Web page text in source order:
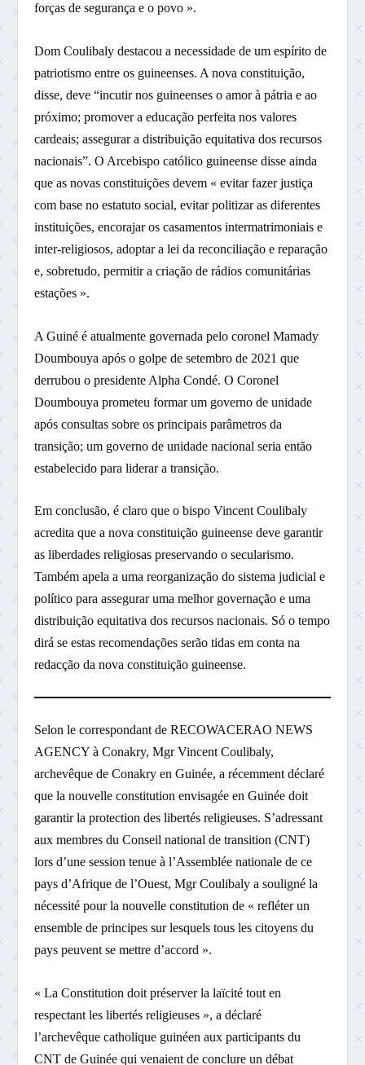
forças de segurança e o povo ».
Dom Coulibaly destacou a necessidade de um espírito de
patriotismo entre os guineenses. A nova constituição,
disse, deve “incutir nos guineenses o amor à pátria e ao
próximo; promover a educação perfeita nos valores
cardeais; assegurar a distribuição equitativa dos recursos
nacionais”. O Arcebispo católico guineense disse ainda
que as novas constituições devem « evitar fazer justiça
com base no estatuto social, evitar politizar as diferentes
instituições, encorajar os casamentos intermatrimoniais e
inter-religiosos, adoptar a lei da reconciliação e reparação
e, sobretudo, permitir a criação de rádios comunitárias
estações ».
A Guiné é atualmente governada pelo coronel Mamady
Doumbouya após o golpe de setembro de 2021 que
derrubou o presidente Alpha Condé. O Coronel
Doumbouya prometeu formar um governo de unidade
após consultas sobre os principais parâmetros da
transição; um governo de unidade nacional seria então
estabelecido para liderar a transição.
Em conclusão, é claro que o bispo Vincent Coulibaly
acredita que a nova constituição guineense deve garantir
as liberdades religiosas preservando o secularismo.
Também apela a uma reorganização do sistema judicial e
político para assegurar uma melhor governação e uma
distribuição equitativa dos recursos nacionais. Só o tempo
dirá se estas recomendações serão tidas em conta na
redacção da nova constituição guineense.
Selon le correspondant de RECOWACERAO NEWS
AGENCY à Conakry, Mgr Vincent Coulibaly,
archevêque de Conakry en Guinée, a récemment déclaré
que la nouvelle constitution envisagée en Guinée doit
garantir la protection des libertés religieuses. S’adressant
aux membres du Conseil national de transition (CNT)
lors d’une session tenue à l’Assemblée nationale de ce
pays d’Afrique de l’Ouest, Mgr Coulibaly a souligné la
nécessité pour la nouvelle constitution de « refléter un
ensemble de principes sur lesquels tous les citoyens du
pays peuvent se mettre d’accord ».
« La Constitution doit préserver la laïcité tout en
respectant les libertés religieuses », a déclaré
l’archevêque catholique guinéen aux participants du
CNT de Guinée qui venaient de conclure un débat